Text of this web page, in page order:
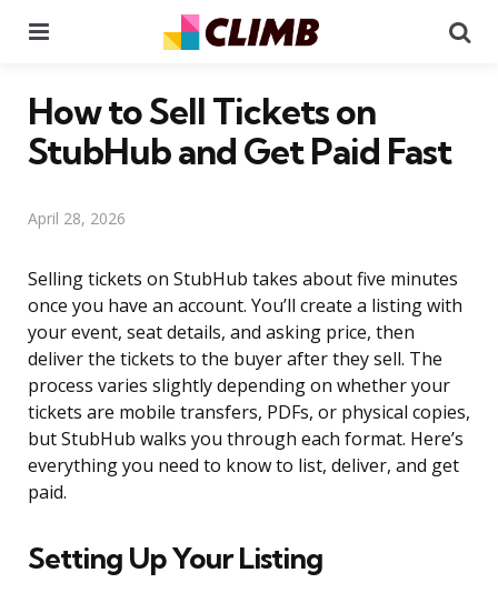
How to Sell Tickets on
StubHub and Get Paid Fast
April 28, 2026
Selling tickets on StubHub takes about five minutes
once you have an account. You’ll create a listing with
your event, seat details, and asking price, then
deliver the tickets to the buyer after they sell. The
process varies slightly depending on whether your
tickets are mobile transfers, PDFs, or physical copies,
but StubHub walks you through each format. Here’s
everything you need to know to list, deliver, and get
paid.
Setting Up Your Listing